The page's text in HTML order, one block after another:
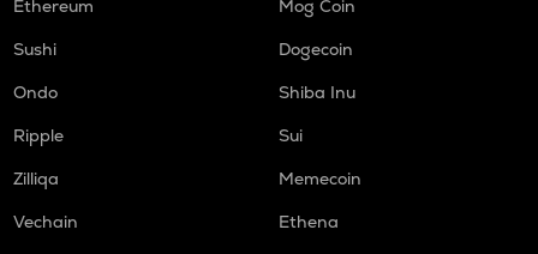
Ethereum
Mog Coin
Sushi
Dogecoin
Ondo
Shiba Inu
Ripple
Sui
Zilliqa
Memecoin
Vechain
Ethena